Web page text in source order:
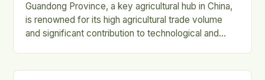
Guandong Province, a key agricultural hub in China,
is renowned for its high agricultural trade volume
and significant contribution to technological and
productivity and profit, but rather, they are deeply